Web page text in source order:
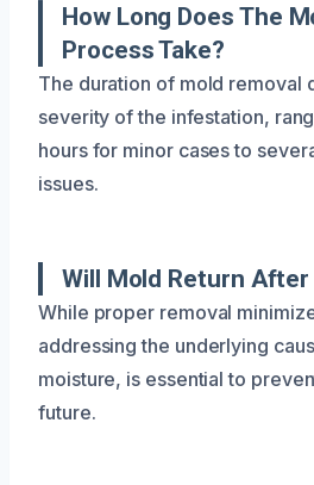
How Long Does The
Process Take?
The duration of mold removal
severity of the infestation,
hours for minor cases to
issues.
Will Mold Return After
While proper removal
addressing the underlying
moisture, is essential to
future.